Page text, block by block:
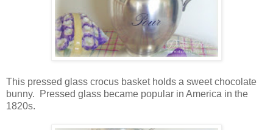
This pressed glass crocus basket holds a sweet chocolate
bunny. Pressed glass became popular in America in the
1820s.